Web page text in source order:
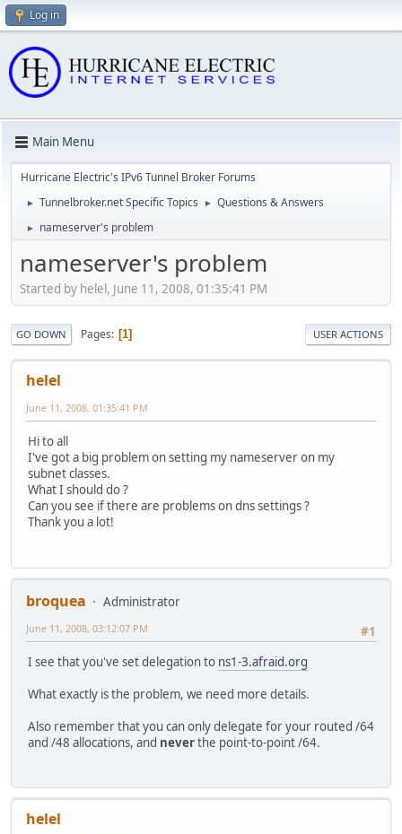
Log in
Main Menu
Hurricane Electric's IPv6 Tunnel Broker Forums
► Tunnelbroker.net Specific Topics ► Questions & Answers
► nameserver's problem
nameserver's problem
Started by helel, June 11, 2008, 01:35:41 PM
GO DOWN Pages 1 USER ACTIONS
helel
June 11, 2008, 01:35:41 PM
Hi to all
I've got a big problem on setting my nameserver on my
subnet classes.
What I should do ?
Can you see if there are problems on dns settings ?
Thank you a lot!
broquea
Administrator
#1
June 11, 2008, 03:12:07 PM
I see that you've set delegation to ns1-3.afraid.org
What exactly is the problem, we need more details.
Also remember that you can only delegate for your routed /64
and /48 allocations, and neverthe point-to-point /64.
helel